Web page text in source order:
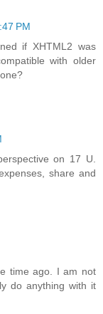
PM
if XHTML2 was
with older
on 17 U.
share and
time ago. I am not
do anything with it